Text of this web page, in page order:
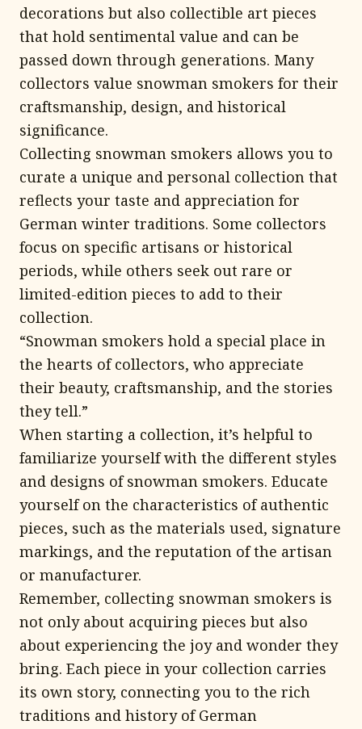
decorations but also collectible art pieces
that hold sentimental value and can be
passed down through generations. Many
collectors value snowman smokers for their
craftsmanship, design, and historical
significance.
Collecting snowman smokers allows you to
curate a unique and personal collection that
reflects your taste and appreciation for
German winter traditions. Some collectors
focus on specific artisans or historical
periods, while others seek out rare or
limited-edition pieces to add to their
collection.
“Snowman smokers hold a special place in
the hearts of collectors, who appreciate
their beauty, craftsmanship, and the stories
they tell.”
When starting a collection, it’s helpful to
familiarize yourself with the different styles
and designs of snowman smokers. Educate
yourself on the characteristics of authentic
pieces, such as the materials used, signature
markings, and the reputation of the artisan
or manufacturer.
Remember, collecting snowman smokers is
not only about acquiring pieces but also
about experiencing the joy and wonder they
bring. Each piece in your collection carries
its own story, connecting you to the rich
traditions and history of German